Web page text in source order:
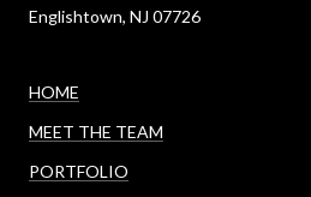
Englishtown, NJ 07726
HOME
MEET THE TEAM
PORTFOLIO